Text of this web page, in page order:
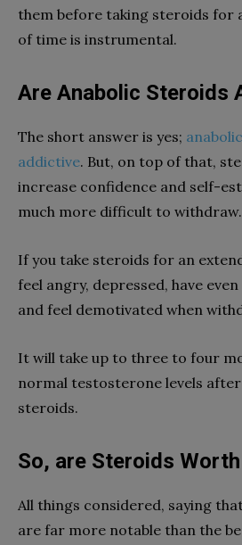
them before taking steroids for
of time is instrumental.
Are Anabolic Steroids
The short answer is yes;
addictive. But, on top of that,
increase confidence and self-
much more difficult to withdraw.
If you take steroids for an
feel angry, depressed, have
and feel demotivated when
It will take up to three to four
normal testosterone levels
steroids.
So, are Steroids
All things considered, saying
are far more notable than the